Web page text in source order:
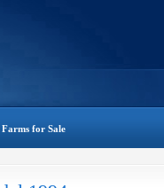
for Sale